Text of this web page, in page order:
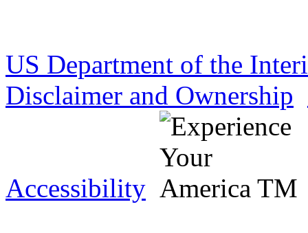
US Department of the
Disclaimer and Ownership
Accessibility